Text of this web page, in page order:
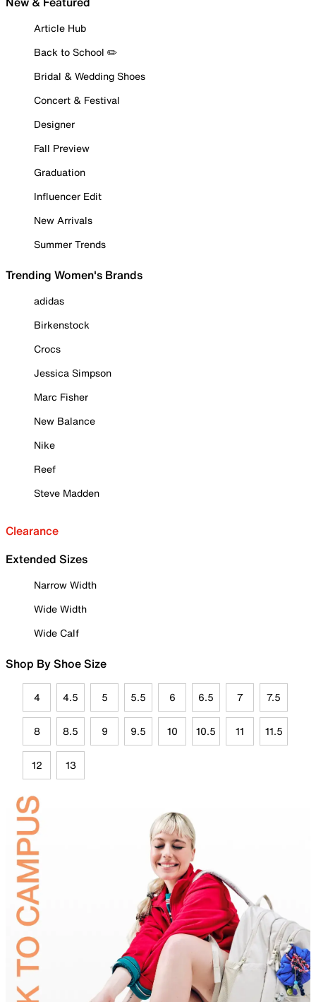
Article Hub
Back to School ✏️
Bridal & Wedding Shoes
Concert & Festival
Designer
Fall Preview
Graduation
Influencer Edit
New Arrivals
Summer Trends
Trending Women's Brands
adidas
Birkenstock
Crocs
Jessica Simpson
Marc Fisher
New Balance
Nike
Reef
Steve Madden
Clearance
Extended Sizes
Narrow Width
Wide Width
Wide Calf
Shop By Shoe Size
4 4.5 5 5.5 6 6.5 7 7.5
8 8.5 9 9.5 10 10.5 11 11.5
12 13